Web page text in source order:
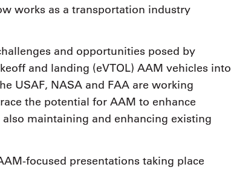
works as a transportation industry
and opportunities posed by
and landing (eVTOL) AAM vehicles into
USAF, NASA and FAA are working
the potential for AAM to enhance
maintaining and enhancing existing
focused presentations taking place